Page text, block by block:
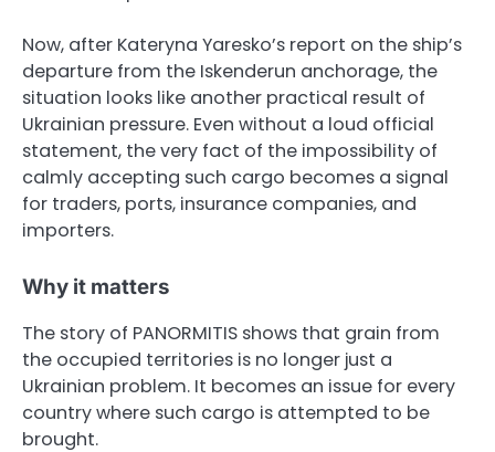
Now, after Kateryna Yaresko’s report on the ship’s
departure from the Iskenderun anchorage, the
situation looks like another practical result of
Ukrainian pressure. Even without a loud official
statement, the very fact of the impossibility of
calmly accepting such cargo becomes a signal
for traders, ports, insurance companies, and
importers.
Why it matters
The story of PANORMITIS shows that grain from
the occupied territories is no longer just a
Ukrainian problem. It becomes an issue for every
country where such cargo is attempted to be
brought.